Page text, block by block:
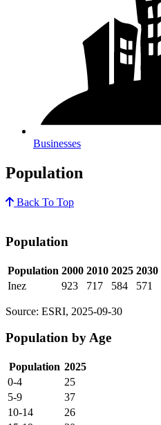
Businesses
Population
Back To Top
Population
Population 2000 2010 2025 2030
Inez
923 717 584 571
Source: ESRI, 2025-09-30
Population by Age
Population 2025
0-4
25
5-9
37
10-14
26